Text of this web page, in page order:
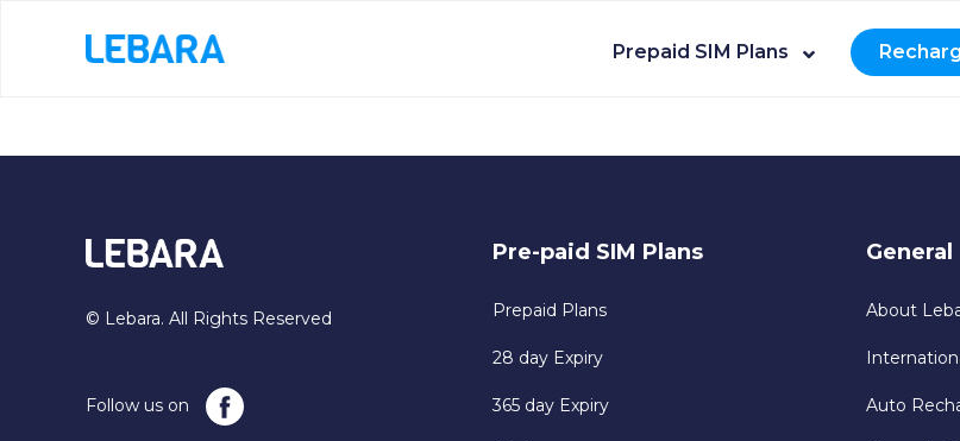
Prepaid SIM Plans
© Lebara. All Rights Reserved
Follow us on
Pre-paid SIM Plans
Prepaid Plans
28 day Expiry
365 day Expiry
General
About
Auto